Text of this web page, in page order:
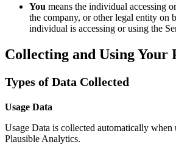
You means the individual accessing
the company, or other legal entity on
individual is accessing or using the
Collecting and Using Your
Types of Data Collected
Usage Data
Usage Data is collected automatically when
Plausible Analytics.